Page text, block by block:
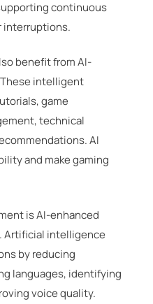
continuous
interruptions.
benefit from AI-
intelligent
game
technical
AI
and make gaming
is AI-enhanced
Artificial intelligence
by reducing
languages, identifying
voice quality.